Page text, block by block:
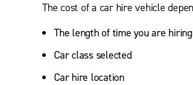
The cost of a car hire vehicle
The length of time you are
Car class selected
Car hire location